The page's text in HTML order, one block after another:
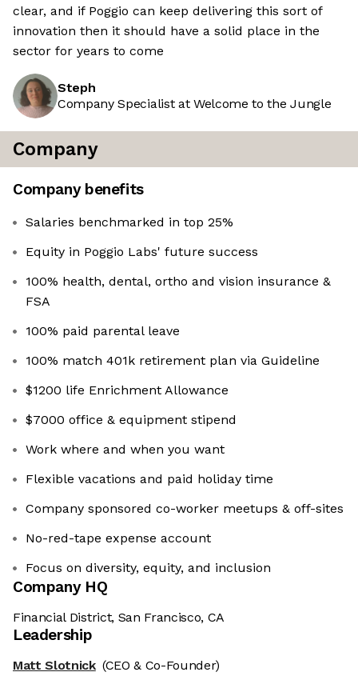
clear, and if Poggio can keep delivering this sort of
innovation then it should have a solid place in the
sector for years to come
Steph
Company Specialist at Welcome to the Jungle
Company
Company benefits
Salaries benchmarked in top 25%
Equity in Poggio Labs' future success
100% health, dental, ortho and vision insurance &
FSA
100% paid parental leave
100% match 401k retirement plan via Guideline
$1200 life Enrichment Allowance
$7000 office & equipment stipend
Work where and when you want
Flexible vacations and paid holiday time
Company sponsored co-worker meetups & off-sites
No-red-tape expense account
Focus on diversity, equity, and inclusion
Company HQ
Financial District, San Francisco, CA
Leadership
Matt Slotnick (CEO & Co-Founder)